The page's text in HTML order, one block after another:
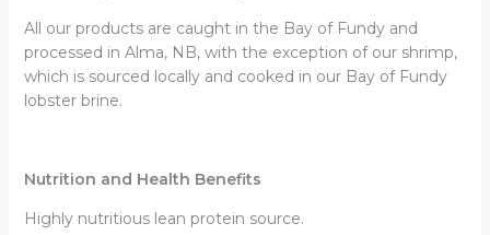
All our products are caught in the Bay of Fundy and
processed in Alma, NB, with the exception of our shrimp,
which is sourced locally and cooked in our Bay of Fundy
lobster brine.
Nutrition and Health Benefits
Highly nutritious lean protein source.